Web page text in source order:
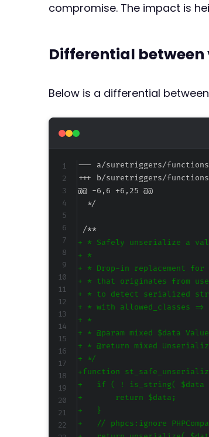
compromise. The impact is
Differential
Below is a differential
--- a/suretriggers/
+++ b/suretriggers/
@@ -6,6 +6,25 @@
+
+
+
+
+
+
+
+
+
+
+
+
+
+
+